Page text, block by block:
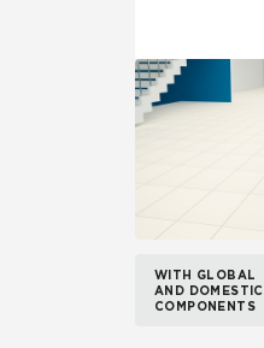
WITH GLOBAL
AND DOMESTIC
COMPONENTS